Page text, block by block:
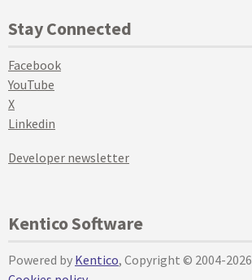
Stay Connected
Facebook
YouTube
X
Linkedin
Developer newsletter
Kentico Software
Powered by Kentico, Copyright © 2004-2026